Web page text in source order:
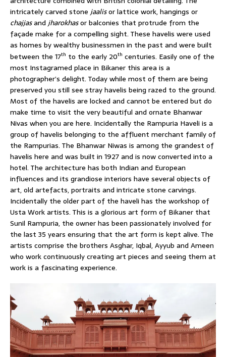
intricately carved stone jaalisor lattice work, hangings or
chajjasand jharokhasor balconies that protrude from the
façade make for a compelling sight. These havelis were used
as homes by wealthy businessmen in the past and were built
between the 17th to the early 20th centuries. Easily one of the
most Instagramed place in Bikaner this area is a
photographer’s delight. Today while most of them are being
preserved you still see stray havelis being razed to the ground.
Most of the havelis are locked and cannot be entered but do
make time to visit the very beautiful and ornate Bhanwar
Nivas when you are here. Incidentally the Rampuria Haveli is a
group of havelis belonging to the affluent merchant family of
the Rampurias. The Bhanwar Niwas is among the grandest of
havelis here and was built in 1927 and is now converted into a
hotel. The architecture has both Indian and European
influences and its grandiose interiors have several objects of
art, old artefacts, portraits and intricate stone carvings.
Incidentally the older part of the haveli has the workshop of
Usta Work artists. This is a glorious art form of Bikaner that
Sunil Rampuria, the owner has been passionately involved for
the last 35 years ensuring that the art form is kept alive. The
artists comprise the brothers Asghar, Iqbal, Ayyub and Ameen
who work continuously creating art pieces and seeing them at
work is a fascinating experience.